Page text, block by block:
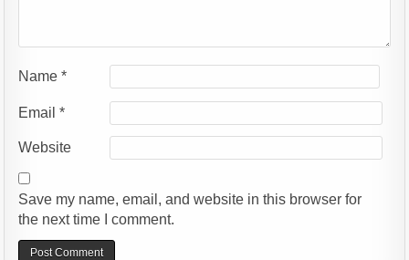
Name*
Email*
Website
Save my name, email, and website in this browser for
the next time I comment.